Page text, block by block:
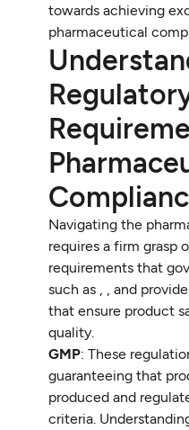
towards achieving
pharmaceutical
Navigating the
requires a firm grasp
requirements that
such as , , and
that ensure product
quality.
GMP: These
guaranteeing that
produced and
criteria.